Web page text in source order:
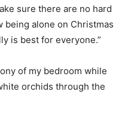
sure there are no hard
being alone on Christmas
is best for everyone.”
of my bedroom while
orchids through the